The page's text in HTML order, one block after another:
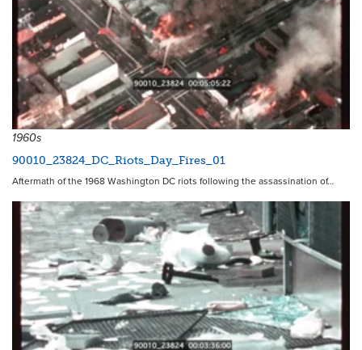
1960s
90010_23824_DC_Riots_Day_Fires_01
Aftermath of the 1968 Washington DC riots following the assassination of…